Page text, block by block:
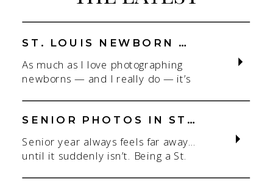
As much as I love photographing
newborns — and I really do — it’s
St. Louis newborn photographer,
my focus is always on capturing real
setting. With parents.With
siblings.With the whole family
adjusting to someone new. When
ST. LOUIS NEWBORN PHOTOGRAPHER | NATURAL, CONNECTION-FOCUSED STUDIO SESSIONS
Senior year always feels far away…
until it suddenly isn’t. Being a St.
SENIOR PHOTOS IN ST. LOUIS | CLASS OF 2026 & 2027 SPRING + SUMMER SESSIONS